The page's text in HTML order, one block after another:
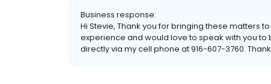
Business response:
Hi Stevie, Thank you for bringing these matters
experience and would love to speak with you
directly via my cell phone at 916-607-3760.